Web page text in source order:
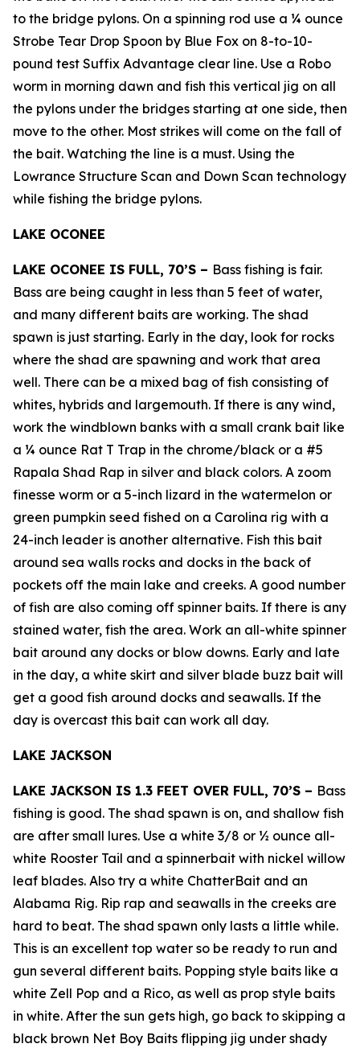
to the bridge pylons. On a spinning rod use a ¼ ounce
Strobe Tear Drop Spoon by Blue Fox on 8-to-10-
pound test Suffix Advantage clear line. Use a Robo
worm in morning dawn and fish this vertical jig on all
the pylons under the bridges starting at one side, then
move to the other. Most strikes will come on the fall of
the bait. Watching the line is a must. Using the
Lowrance Structure Scan and Down Scan technology
while fishing the bridge pylons.
LAKE OCONEE
LAKE OCONEE IS FULL, 70’S – Bass fishing is fair.
Bass are being caught in less than 5 feet of water,
and many different baits are working. The shad
spawn is just starting. Early in the day, look for rocks
where the shad are spawning and work that area
well. There can be a mixed bag of fish consisting of
whites, hybrids and largemouth. If there is any wind,
work the windblown banks with a small crank bait like
a ¼ ounce Rat T Trap in the chrome/black or a #5
Rapala Shad Rap in silver and black colors. A zoom
finesse worm or a 5-inch lizard in the watermelon or
green pumpkin seed fished on a Carolina rig with a
24-inch leader is another alternative. Fish this bait
around sea walls rocks and docks in the back of
pockets off the main lake and creeks. A good number
of fish are also coming off spinner baits. If there is any
stained water, fish the area. Work an all-white spinner
bait around any docks or blow downs. Early and late
in the day, a white skirt and silver blade buzz bait will
get a good fish around docks and seawalls. If the
day is overcast this bait can work all day.
LAKE JACKSON
LAKE JACKSON IS 1.3 FEET OVER FULL, 70’S – Bass
fishing is good. The shad spawn is on, and shallow fish
are after small lures. Use a white 3/8 or ½ ounce all-
white Rooster Tail and a spinnerbait with nickel willow
leaf blades. Also try a white ChatterBait and an
Alabama Rig. Rip rap and seawalls in the creeks are
hard to beat. The shad spawn only lasts a little while.
This is an excellent top water so be ready to run and
gun several different baits. Popping style baits like a
white Zell Pop and a Rico, as well as prop style baits
in white. After the sun gets high, go back to skipping a
black brown Net Boy Baits flipping jig under shady